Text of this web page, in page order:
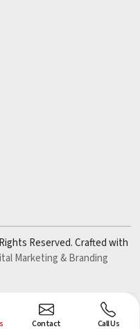
Reserved. Crafted with
Marketing &Branding
Contact Call Us